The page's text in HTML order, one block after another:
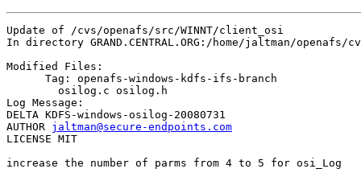
Update of /cvs/openafs/src/WINNT/client_osi
In directory GRAND.CENTRAL.ORG:/home/jaltman/
Modified Files:
      Tag: openafs-windows-kdfs-ifs-branch
Log Message:
DELTA KDFS-windows-osilog-20080731
AUTHOR jaltman@secure-endpoints.com
LICENSE MIT
increase the number of parms from 4 to 5 for osi_Log